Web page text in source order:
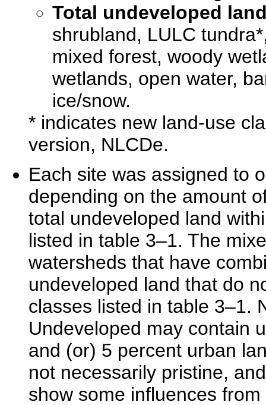
Total undeveloped
shrubland, LULC
mixed forest, woody
wetlands, open water,
ice/snow.
* indicates new land-use
version, NLCDe.
Each site was assigned to
depending on the amount
total undeveloped land
listed in table 3–1. The
watersheds that have
undeveloped land that do
classes listed in table 3–1.
Undeveloped may contain
and (or) 5 percent urban
not necessarily pristine,
show some influences